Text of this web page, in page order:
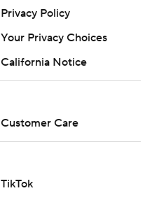
Privacy Policy
Your Privacy Choices
California Notice
Customer Care
TikTok